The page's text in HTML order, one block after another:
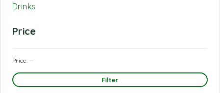
Drinks
Price
Filter
Price:—